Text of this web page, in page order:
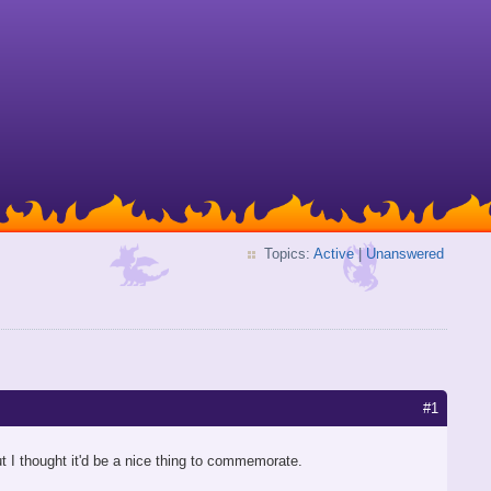
Topics: Active| Unanswered
#1
thought it'd be a nice thing to commemorate.